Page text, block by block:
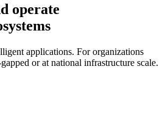
operate
applications. For organizations
or at national infrastructure scale.